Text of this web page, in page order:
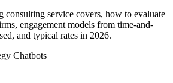
consulting service covers, how to evaluate
engagement models from time-and-
and typical rates in 2026.
Chatbots